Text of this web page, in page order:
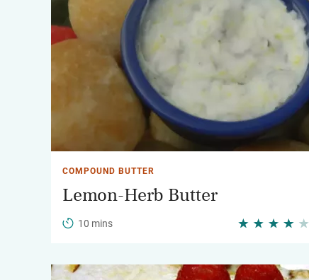
COMPOUND BUTTER
Lemon-Herb Butter
10 mins